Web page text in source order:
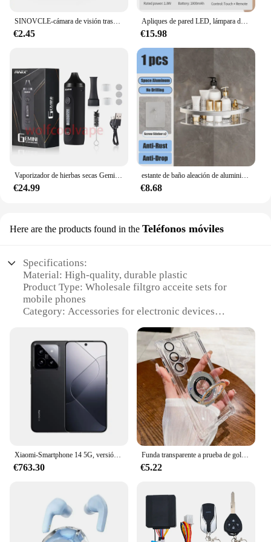
these cases are sure to be a hit with your customers.
SINOVCLE-cámara de visión trasera para coche, Kit de visión nocturna infrarroja con y sin LED, cableado de respaldo para vehículo, impermeable, HD
€2.45
Apliques de pared LED, lámpara de pared de doble cabezal con Control táctil, luces de pared giratorias 360 de 3 colores, luces nocturnas inalámbricas para dormitorio
€15.98
Vaporizador de hierbas secas Gemini, Kit de Inicio de hierbas, batería de Control de temperatura, pantalla OLED, 2200mah, cigarrillos electrónicos, Kits de bolígrafo de vapeo
€24.99
estante de baño aleación de aluminio estante de ducha accesorios de baño maquillaje almacenamiento de organizador sin perforación estante pared
€8.68
Here are the products found in the Teléfonos móviles
Specifications:
Material: High-quality, durable plastic
Product Type: Wholesale filtgro acceite sets for
mobile phones
Category: Accessories for electronic devices
Usage and Purpose: Optimizes phone performance
by removing impurities
Performance and Property: Efficient filtration
system ensures clean airflow
Parts and Accessories: Includes multiple filtgro
acceite units for comprehensive coverage
Features:
**Enhanced Device Performance**
The filtgro acceite sets are meticulously designed to
These accessories are not just about aesthetics; they
are engineered to ensure that your phone's air intake
is unobstructed by dust, debris, and other
contaminants. By maintaining a clean airflow, the
Xiaomi-Smartphone 14 5G, versión Global, Snapdragon®Cámara Leica 8 Gen 3 de 50MP, 6,36 ", 120Hz, 1,5 K, Pantalla AMOLED, 90W, hipercarga
€763.30
Funda transparente a prueba de golpes para Samsung Galaxy S24 Ultra, S23, S22, S21, Note 20, 10 Plus, cubierta trasera acrílica, soporte de lujo chapado magnético
€5.22